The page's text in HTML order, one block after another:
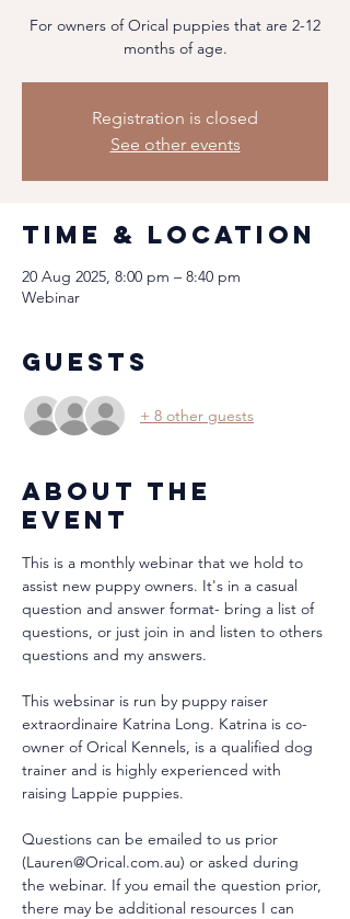
For owners of Orical puppies that are 2-12
months of age.
Registration is closed
See other events
Time & Location
20 Aug 2025, 8:00 pm – 8:40 pm
Webinar
Guests
+ 8 other guests
About the
event
This is a monthly webinar that we hold to
assist new puppy owners. It's in a casual
question and answer format- bring a list of
questions, or just join in and listen to others
questions and my answers.
This websinar is run by puppy raiser
extraordinaire Katrina Long. Katrina is co-
owner of Orical Kennels, is a qualified dog
trainer and is highly experienced with
raising Lappie puppies.
Questions can be emailed to us prior
(Lauren@Orical.com.au) or asked during
the webinar. If you email the question prior,
there may be additional resources I can